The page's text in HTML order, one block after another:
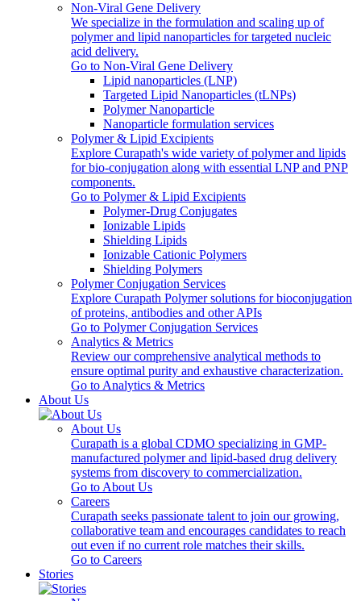
Non-Viral Gene Delivery
We specialize in the formulation and scaling up of
polymer and lipid nanoparticles for targeted nucleic
acid delivery.
Go to Non-Viral Gene Delivery
Lipid nanoparticles (LNP)
Targeted Lipid Nanoparticles (tLNPs)
Polymer Nanoparticle
Nanoparticle formulation services
Polymer & Lipid Excipients
Explore Curapath's wide variety of polymer and lipids
for bio-conjugation along with essential LNP and PNP
components.
Go to Polymer & Lipid Excipients
Polymer-Drug Conjugates
Ionizable Lipids
Shielding Lipids
Ionizable Cationic Polymers
Shielding Polymers
Polymer Conjugation Services
Explore Curapath Polymer solutions for bioconjugation
of proteins, antibodies and other APIs
Go to Polymer Conjugation Services
Analytics & Metrics
Review our comprehensive analytical methods to
ensure optimal purity and exhaustive characterization.
Go to Analytics & Metrics
About Us
About Us
Curapath is a global CDMO specializing in GMP-
manufactured polymer and lipid-based drug delivery
systems from discovery to commercialization.
Go to About Us
Careers
Curapath seeks passionate talent to join our growing,
collaborative team and encourages candidates to reach
out even if no current role matches their skills.
Go to Careers
Stories